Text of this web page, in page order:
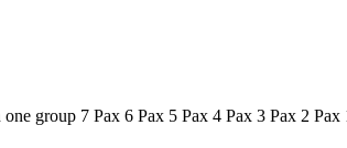
group 7 Pax 6 Pax 5 Pax 4 Pax 3 Pax 2